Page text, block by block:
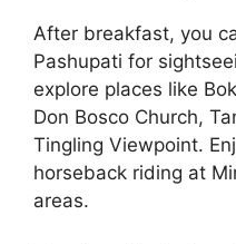
After breakfast, you
Pashupati for
explore places like
Don Bosco Church,
Tingling Viewpoint.
horseback riding at
areas.